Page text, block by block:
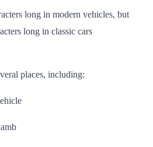
long in modern vehicles, but
long in classic cars
places, including: